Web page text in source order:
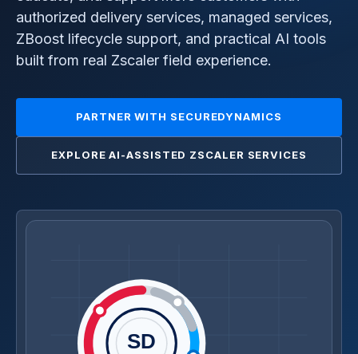
authorized delivery services, managed services,
ZBoost lifecycle support, and practical AI tools
built from real Zscaler field experience.
PARTNER WITH SECUREDYNAMICS
EXPLORE AI-ASSISTED ZSCALER SERVICES
SD